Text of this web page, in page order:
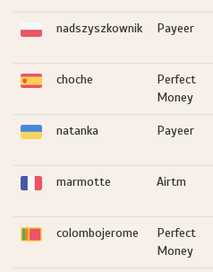
nadszyszkownik Payeer
choche
Perfect
Money
natanka Payeer
marmotte Airtm
colombojerome
Perfect
Money